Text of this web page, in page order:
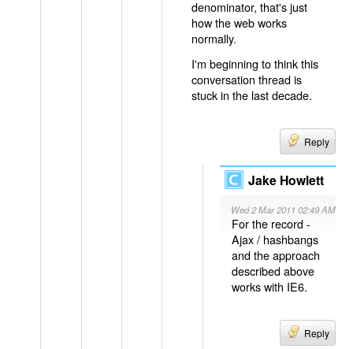
denominator, that's just
how the web works
normally.
I'm beginning to think this
conversation thread is
stuck in the last decade.
Reply
Jake Howlett
Wed 2 Mar 2011 02:49 AM
For the record -
Ajax / hashbangs
and the approach
described above
works with IE6.
Reply